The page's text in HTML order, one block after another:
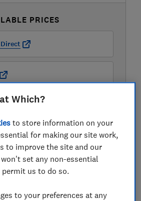
PRICES
View all retailers
Which?
to store information on your
for making our site work,
to improve the site and our
set any non-essential
us to do so.
to your preferences at any